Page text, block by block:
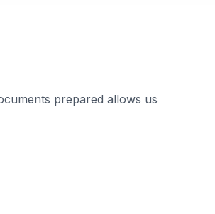
prepared allows us